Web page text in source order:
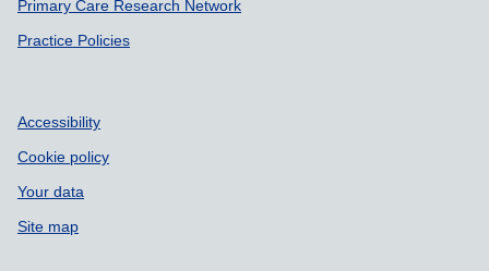
Primary Care Research Network
Practice Policies
Accessibility
Cookie policy
Your data
Site map